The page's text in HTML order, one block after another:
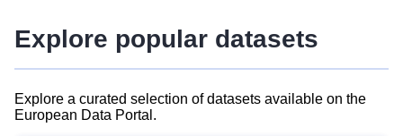
Explore popular datasets
Explore a curated selection of datasets available on the
European Data Portal.